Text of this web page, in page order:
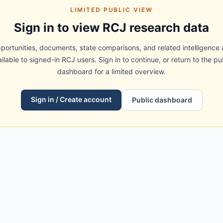
LIMITED PUBLIC VIEW
Sign in to view RCJ research data
documents, state comparisons, and related intelligence
to signed-in RCJ users. Sign in to continue, or return to the
dashboard for a limited overview.
Sign in / Create account Public dashboard